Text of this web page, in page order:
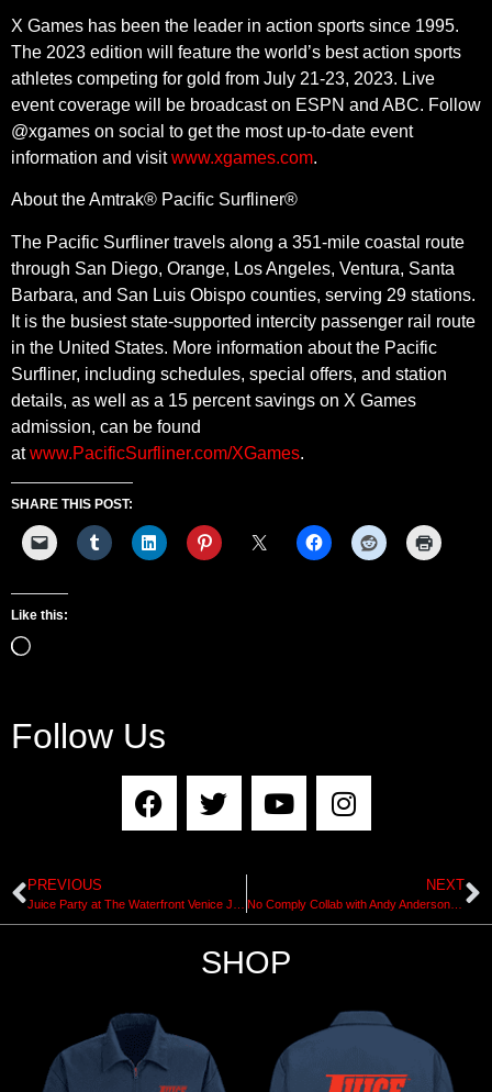
X Games has been the leader in action sports since 1995.
The 2023 edition will feature the world’s best action sports
athletes competing for gold from July 21-23, 2023. Live
event coverage will be broadcast on ESPN and ABC. Follow
@xgames on social to get the most up-to-date event
information and visitwww.xgames.com.
About the Amtrak® Pacific Surfliner®
The Pacific Surfliner travels along a 351-mile coastal route
through San Diego, Orange, Los Angeles, Ventura, Santa
Barbara, and San Luis Obispo counties, serving 29 stations.
It is the busiest state-supported intercity passenger rail route
in the United States. More information about the Pacific
Surfliner, including schedules, special offers, and station
details, as well as a 15 percent savings on X Games
admission, can be found
atwww.PacificSurfliner.com/XGames.
SHARE THIS POST:
Like this:
Follow Us
PREVIOUS NEXT
No Comply Collab with Andy Anderson X Dan Levy
SHOP